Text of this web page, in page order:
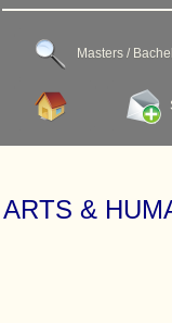
Masters /
ARTS &